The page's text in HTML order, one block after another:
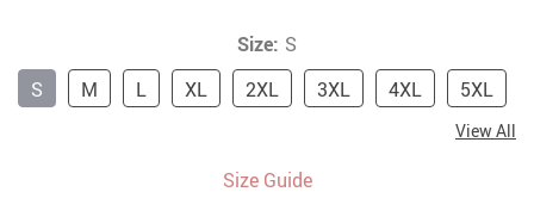
Size: S
S
M L XL 2XL 3XL 4XL 5XL
View All
Size Guide